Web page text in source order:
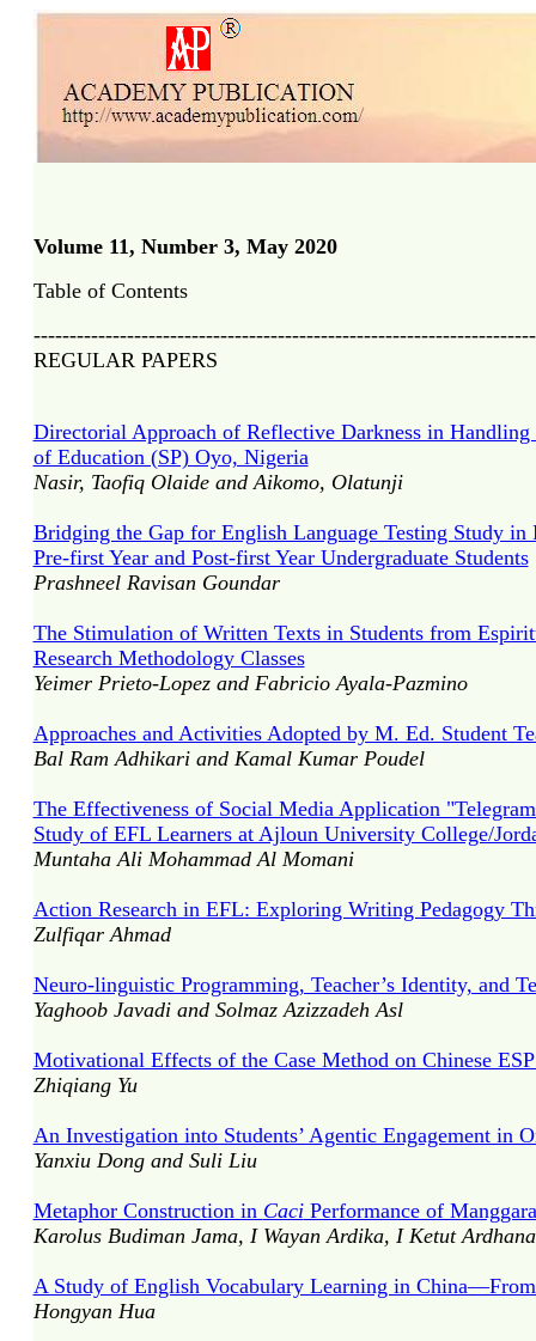
Volume 11, Number 3, May 2020
Table of Contents
REGULAR PAPERS
Directorial Approach of Reflective Darkness in
of Education (SP) Oyo, Nigeria
Nasir, Taofiq Olaide and Aikomo, Olatunji
Bridging the Gap for English Language Testing Study
Pre-first Year and Post-first Year Undergraduate Students
Prashneel Ravisan Goundar
The Stimulation of Written Texts in Students from
Research Methodology Classes
Yeimer Prieto-Lopez and Fabricio Ayala-Pazmino
Approaches and Activities Adopted by M. Ed. Student
Bal Ram Adhikari and Kamal Kumar Poudel
The Effectiveness of Social Media Application
Study of EFL Learners at Ajloun University College/
Muntaha Ali Mohammad Al Momani
Action Research in EFL: Exploring Writing Pedagogy
Zulfiqar Ahmad
Neuro-linguistic Programming, Teacher’s Identity, and
Yaghoob Javadi and Solmaz Azizzadeh Asl
Motivational Effects of the Case Method on Chinese
Zhiqiang Yu
An Investigation into Students’ Agentic Engagement in
Yanxiu Dong and Suli Liu
Metaphor Construction in CaciPerformance of
Karolus Budiman Jama, I Wayan Ardika, I Ketut
A Study of English Vocabulary Learning in
Hongyan Hua